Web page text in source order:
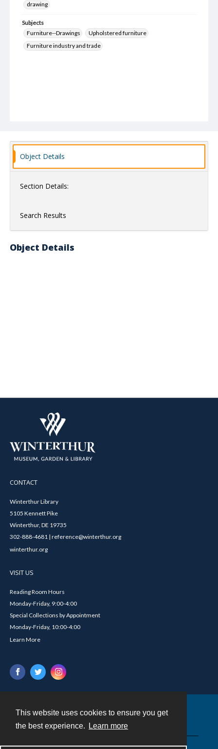
This website uses cookies to ensure you get
the best experience.
Learn more
drawing
Subjects
Furniture--Drawings
Upholstered furniture
Furniture industry and trade
Object Details
Section Details:
Search Results
Object Details
CONTACT
Winterthur Library
5105 Kennett Pike
Winterthur, DE 19735
302-888-4681 | reference@winterthur.org
winterthur.org
VISIT US
Reading Room Hours
Monday-Friday, 9:00-4:00
Special Collections by Appointment
Monday-Friday, 10:00-4:00
Learn More